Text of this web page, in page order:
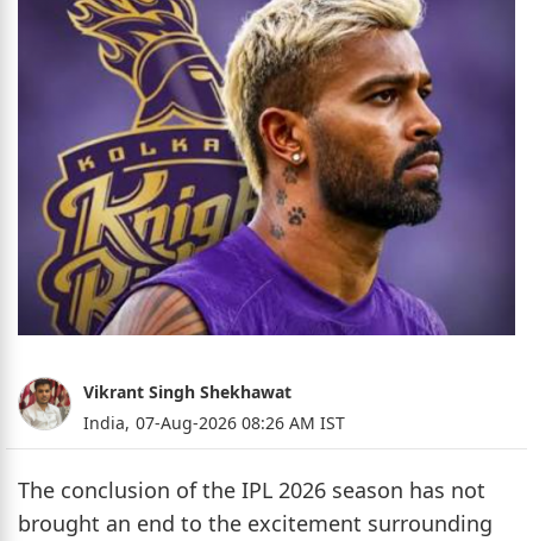
Vikrant Singh Shekhawat
India, 07-Aug-2026 08:26 AM IST
The conclusion of the IPL 2026 season has not
brought an end to the excitement surrounding